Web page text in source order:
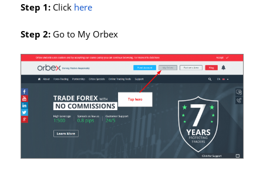
Step 1: Click here
Step 2: Go to My Orbex